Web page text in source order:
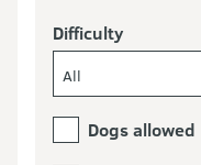
Difficulty
All
Dogs allowed